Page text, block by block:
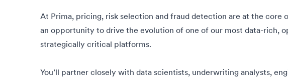
At Prima, pricing, risk selection and fraud detection are at the core
an opportunity to drive the evolution of one of our most data-rich,
strategically critical platforms.
You’ll partner closely with data scientists, underwriting analysts,